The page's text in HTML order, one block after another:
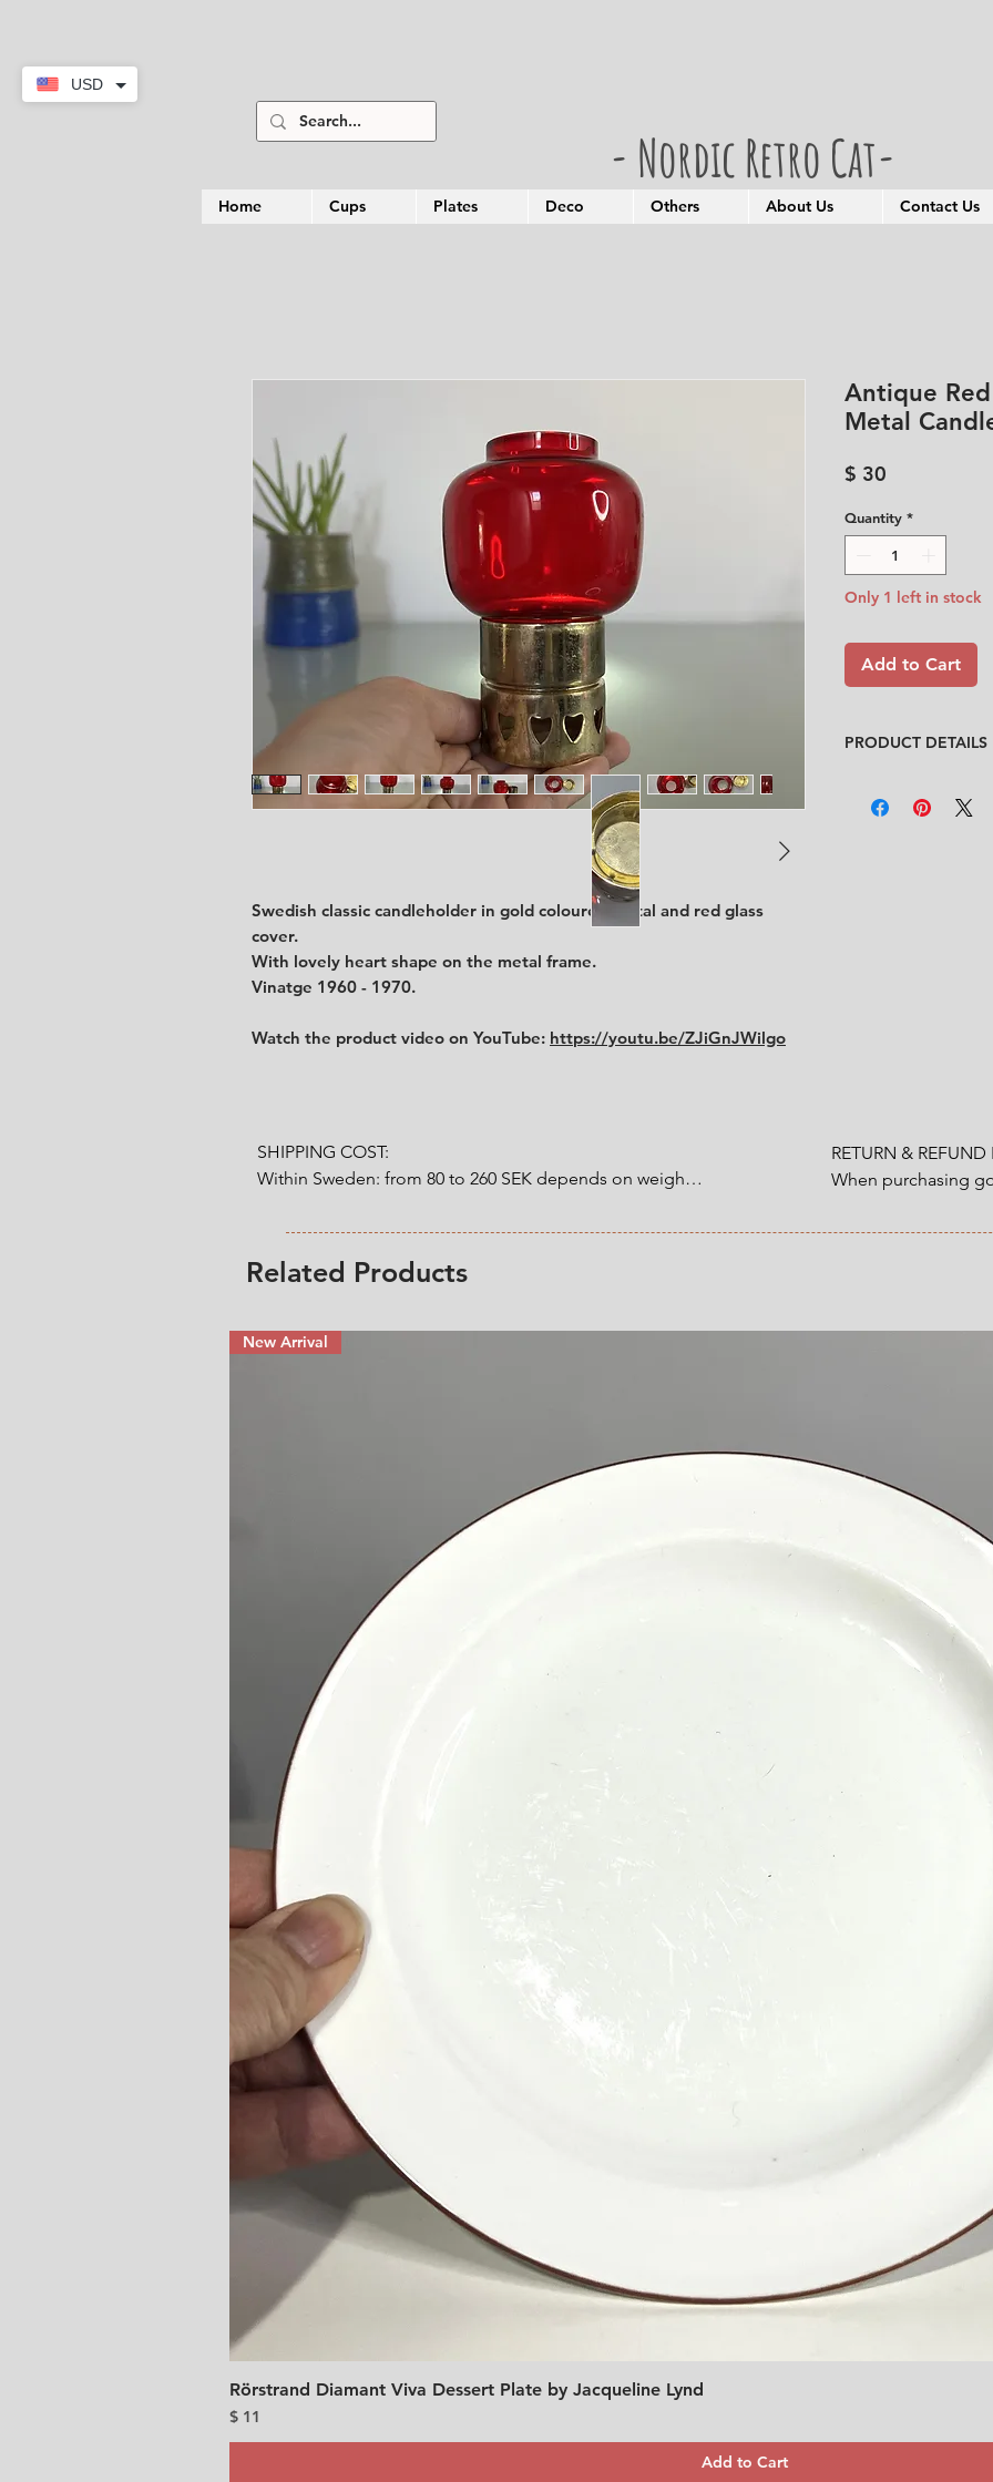
- Nordic Retro Cat-
Home Cups Plates Deco Others About Us Contact Us
Swedish classic candleholder in gold coloured metal and red glass
cover.
With lovely heart shape on the metal frame.
Vinatge 1960 - 1970.
Watch the product video on YouTube: https://youtu.be/ZJiGnJWilgo
Antique
Metal
$ 30
Quantity *
Only 1 left in stock
Add to Cart
PRODUCT DETAILS
Condition:★★★★
SHIPPING COST:
Within Sweden: from 80 to 260 SEK depends on weight.
Outside Sweden: from 200 to 1200 SEK depends on
weight.
RETURN & REFUND
When purchasing
refund that applies
Related Products
New Arrival
Rörstrand Diamant Viva Dessert Plate by Jacqueline Lynd
Price
$ 11
Add to Cart
USD